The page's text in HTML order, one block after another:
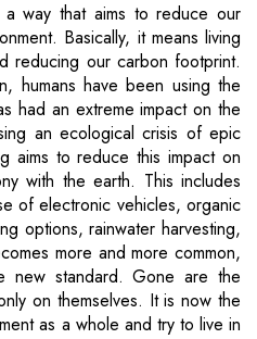
a way that aims to reduce our
Basically, it means living
reducing our carbon footprint.
humans have been using the
had an extreme impact on the
an ecological crisis of epic
aims to reduce this impact on
with the earth. This includes
of electronic vehicles, organic
options, rainwater harvesting,
more and more common,
new standard. Gone are the
on themselves. It is now the
as a whole and try to live in